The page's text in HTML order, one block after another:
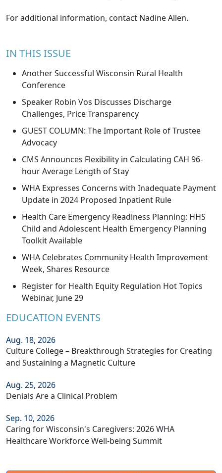
For additional information, contact Nadine Allen.
IN THIS ISSUE
Another Successful Wisconsin Rural Health
Conference
Speaker Robin Vos Discusses Discharge
Challenges, Price Transparency
GUEST COLUMN: The Important Role of Trustee
Advocacy
CMS Announces Flexibility in Calculating CAH 96-
hour Average Length of Stay
WHA Expresses Concerns with Inadequate Payment
Update in 2024 Proposed Inpatient Rule
Health Care Emergency Readiness Planning: HHS
Child and Adolescent Health Emergency Planning
Toolkit Available
WHA Celebrates Community Health Improvement
Week, Shares Resource
Register for Health Equity Regulation Hot Topics
Webinar, June 29
EDUCATION EVENTS
Aug. 18, 2026
Culture College – Breakthrough Strategies for Creating
and Sustaining a Magnetic Culture
Aug. 25, 2026
Denials Are a Clinical Problem
Sep. 10, 2026
Caring for Wisconsin's Caregivers: 2026 WHA
Healthcare Workforce Well-being Summit